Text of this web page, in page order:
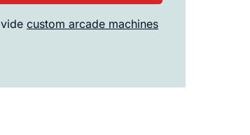
custom arcade machines